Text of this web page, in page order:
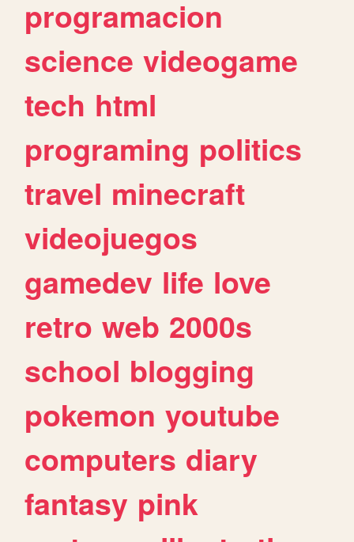
programacion
science videogame
tech html
programing politics
travel minecraft
videojuegos
gamedev life love
retro web 2000s
school blogging
pokemon youtube
computers diary
fantasy pink